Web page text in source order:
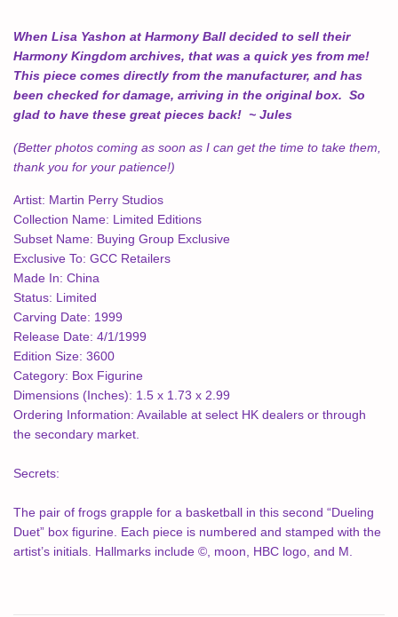
When Lisa Yashon at Harmony Ball decided to sell their
Harmony Kingdom archives, that was a quick yes from me!
This piece comes directly from the manufacturer, and has
been checked for damage, arriving in the original box. So
glad to have these great pieces back! ~ Jules
(Better photos coming as soon as I can get the time to take them,
thank you for your patience!)
Artist: Martin Perry Studios
Collection Name: Limited Editions
Subset Name: Buying Group Exclusive
Exclusive To: GCC Retailers
Made In: China
Status: Limited
Carving Date: 1999
Release Date: 4/1/1999
Edition Size: 3600
Category: Box Figurine
Dimensions (Inches): 1.5 x 1.73 x 2.99
Ordering Information: Available at select HK dealers or through
the secondary market.
Secrets:
The pair of frogs grapple for a basketball in this second “Dueling
Duet” box figurine. Each piece is numbered and stamped with the
artist’s initials. Hallmarks include ©, moon, HBC logo, and M.